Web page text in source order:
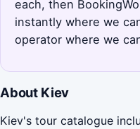
each, then
instantly where we
operator where we
About Kiev
Kiev's tour catalogue